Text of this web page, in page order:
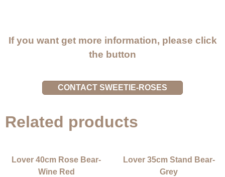
If you want get more information, please click
the button
CONTACT SWEETIE-ROSES
Related products
Lover 40cm Rose Bear-
Wine Red
Lover 35cm Stand Bear-
Grey